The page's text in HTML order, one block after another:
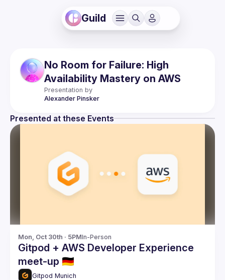
Guild
No Room for Failure: High
Availability Mastery on AWS
Presentation by
Alexander Pinsker
Presented at these Events
Mon, Oct 30th · 5PMIn-Person
Gitpod + AWS Developer Experience
meet-up 🇩🇪
Gitpod Munich